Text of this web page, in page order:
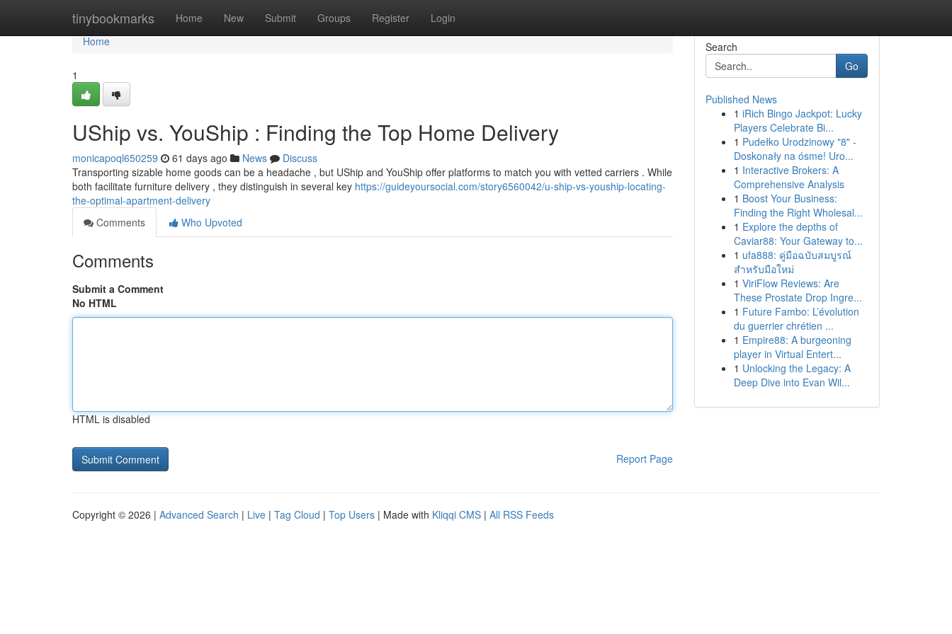
tinybookmarks Home New Submit Groups Register Login
Home
Home
1
UShip vs. YouShip : Finding the Top Home Delivery
monicapoql650259 61 days ago News
Discuss
Transporting sizable home goods can be a headache , but UShip and YouShip offer platforms to match you with vetted carriers . While
both facilitate furniture delivery , they distinguish in several key https://guideyoursocial.com/story6560042/u-ship-vs-youship-locating-
the-optimal-apartment-delivery
Comments
Who Upvoted
Comments
Submit a Comment
No HTML
HTML is disabled
Report Page
Search
Go
Published News
1 iRich Bingo Jackpot: Lucky
Players Celebrate Bi...
1 Pudełko Urodzinowy "8" -
Doskonały na ósme! Uro...
1 Interactive Brokers: A
Comprehensive Analysis
1 Boost Your Business:
Finding the Right Wholesal...
1 Explore the depths of
Caviar88: Your Gateway to...
1 ufa888: คู่มือฉบับสมบูรณ์
สำหรับมือใหม่
1 ViriFlow Reviews: Are
These Prostate Drop Ingre...
1 Future Fambo: L’évolution
du guerrier chrétien ...
1 Empire88: A burgeoning
player in Virtual Entert...
1 Unlocking the Legacy: A
Deep Dive into Evan Wil...
Copyright © 2026 | Advanced Search | Live | Tag Cloud | Top Users | Made with Kliqqi CMS | All RSS Feeds